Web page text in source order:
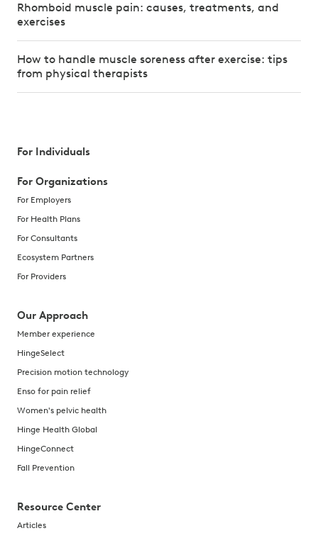
Rhomboid muscle pain: causes, treatments, and
exercises
How to handle muscle soreness after exercise: tips
from physical therapists
For Individuals
For Organizations
For Employers
For Health Plans
For Consultants
Ecosystem Partners
For Providers
Our Approach
Member experience
HingeSelect
Precision motion technology
Enso for pain relief
Women's pelvic health
Hinge Health Global
HingeConnect
Fall Prevention
Resource Center
Articles